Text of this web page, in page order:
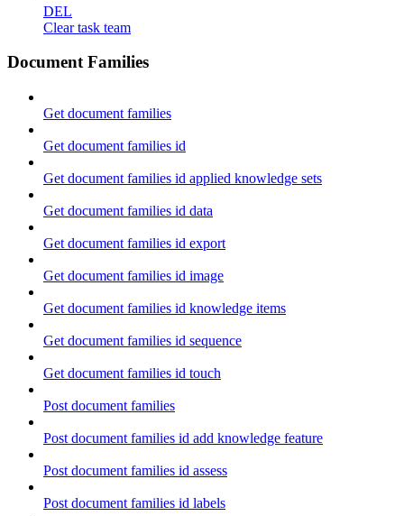
DEL
Clear task team
Document Families
Get document families
Get document families id
Get document families id applied knowledge sets
Get document families id data
Get document families id export
Get document families id image
Get document families id knowledge items
Get document families id sequence
Get document families id touch
Post document families
Post document families id add knowledge feature
Post document families id assess
Post document families id labels